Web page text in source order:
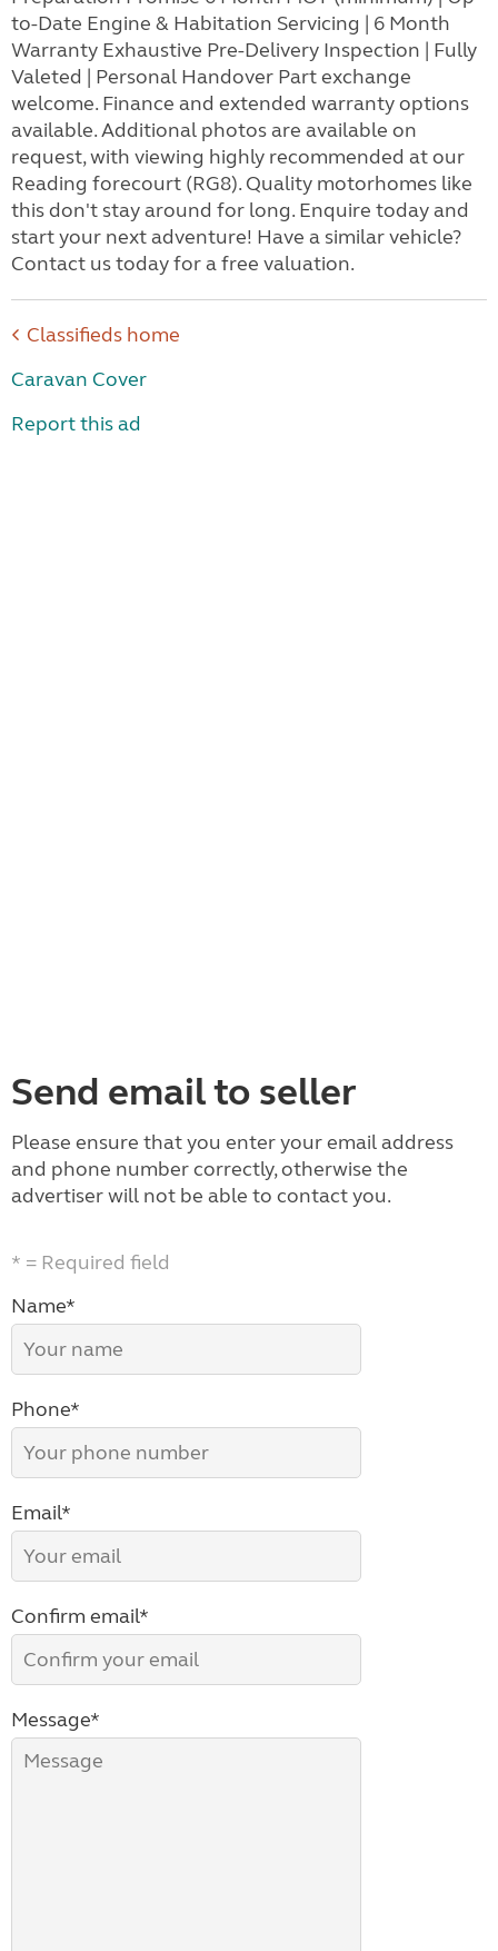
to-Date Engine & Habitation Servicing | 6 Month
Warranty Exhaustive Pre-Delivery Inspection | Fully
Valeted | Personal Handover Part exchange
welcome. Finance and extended warranty options
available. Additional photos are available on
request, with viewing highly recommended at our
Reading forecourt (RG8). Quality motorhomes like
this don't stay around for long. Enquire today and
start your next adventure! Have a similar vehicle?
Contact us today for a free valuation.
Classifieds home
Caravan Cover
Report this ad
Send email to seller
Please ensure that you enter your email address
and phone number correctly, otherwise the
advertiser will not be able to contact you.
* = Required field
Name*
Phone*
Email*
Confirm email*
Message*